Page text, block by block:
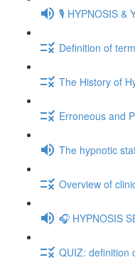
🎙️ HYPNOSIS &
Definition of
The History of
Erroneous and
The hypnotic
Overview of
🎧 HYPNOSIS
QUIZ: definition